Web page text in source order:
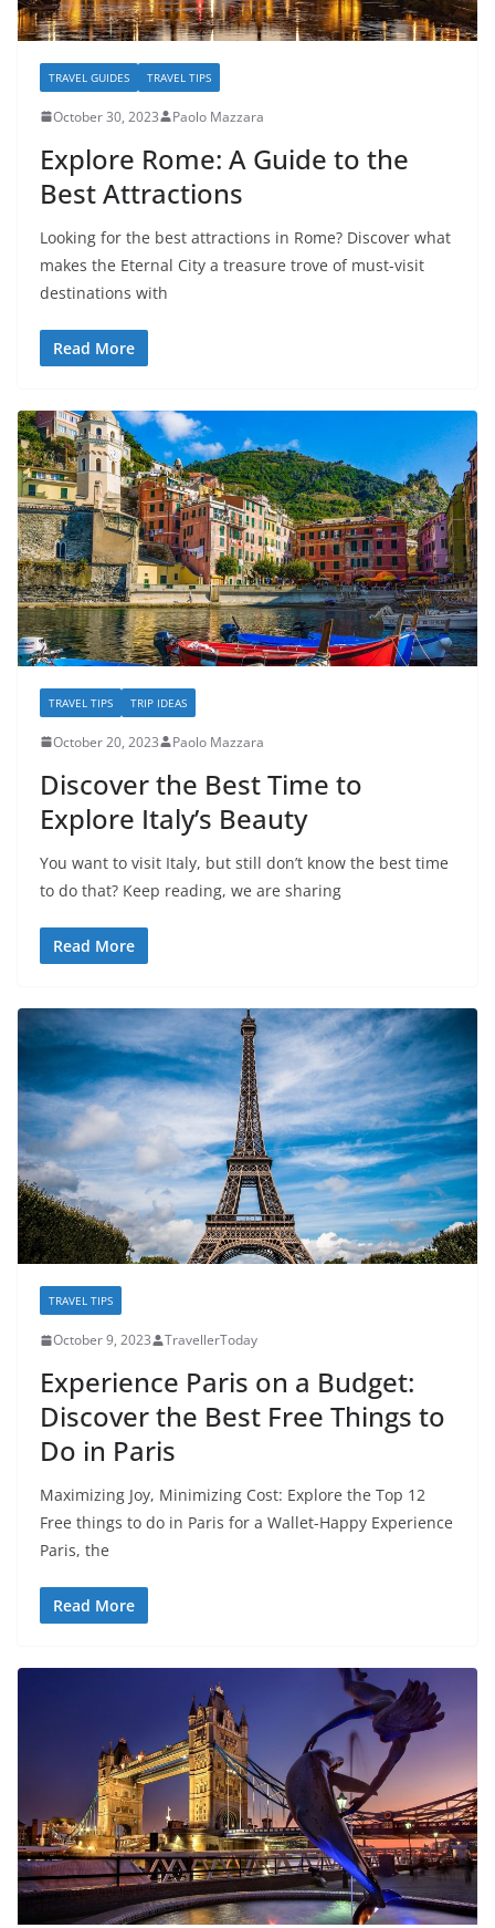
TRAVEL GUIDES TRAVEL TIPS
October 30, 2023 Paolo Mazzara
Explore Rome: A Guide to the
Best Attractions
Looking for the best attractions in Rome? Discover what
makes the Eternal City a treasure trove of must-visit
destinations with
Read More
TRAVEL TIPS TRIP IDEAS
October 20, 2023 Paolo Mazzara
Discover the Best Time to
Explore Italy’s Beauty
You want to visit Italy, but still don’t know the best time
to do that? Keep reading, we are sharing
Read More
TRAVEL TIPS
October 9, 2023 TravellerToday
Experience Paris on a Budget:
Discover the Best Free Things to
Do in Paris
Maximizing Joy, Minimizing Cost: Explore the Top 12
Free things to do in Paris for a Wallet-Happy Experience
Paris, the
Read More